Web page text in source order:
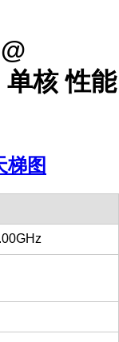
核 性能
梯图